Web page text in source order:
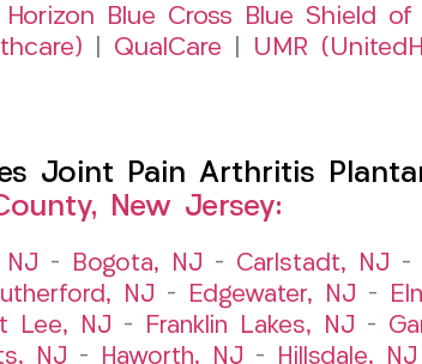
Horizon Blue Cross Blue Shield of
QualCare UMR
Joint Pain Arthritis
New Jersey:
NJ – Bogota, NJ – Carlstadt, NJ –
NJ – Edgewater, NJ –
Lee, NJ – Franklin Lakes, NJ –
NJ – Haworth, NJ – Hillsdale, NJ